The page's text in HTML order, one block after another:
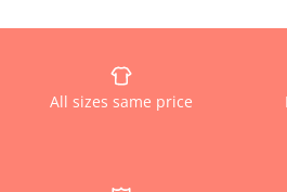
All sizes same price